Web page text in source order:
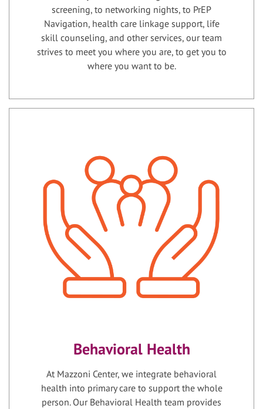
screening, to networking nights, to PrEP
Navigation, health care linkage support, life
skill counseling, and other services, our team
strives to meet you where you are, to get you to
where you want to be.
Behavioral Health
At Mazzoni Center, we integrate behavioral
health into primary care to support the whole
person. Our Behavioral Health team provides